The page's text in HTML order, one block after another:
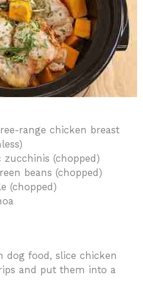
range chicken breast
(chopped)
beans (chopped)
(chopped)
dog food, slice chicken
and put them into a